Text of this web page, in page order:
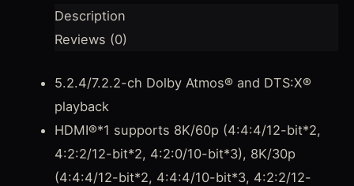
Description
Reviews (0)
5.2.4/7.2.2-ch Dolby Atmos® and DTS:X®
playback
HDMI®*1 supports 8K/60p (4:4:4/12-bit*2,
4:2:2/12-bit*2, 4:2:0/10-bit*3), 8K/30p
(4:4:4/12-bit*2, 4:4:4/10-bit*3, 4:2:2/12-